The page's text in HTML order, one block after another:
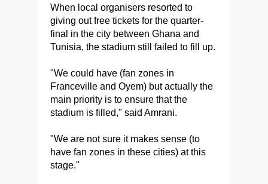
When local organisers resorted to
giving out free tickets for the quarter-
final in the city between Ghana and
Tunisia, the stadium still failed to fill up.
"We could have (fan zones in
Franceville and Oyem) but actually the
main priority is to ensure that the
stadium is filled," said Amrani.
"We are not sure it makes sense (to
have fan zones in these cities) at this
stage."